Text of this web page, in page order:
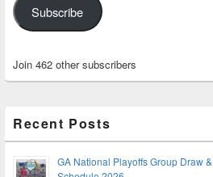
Subscribe
Join 462 other subscribers
Recent Posts
GA National Playoffs Group Draw &